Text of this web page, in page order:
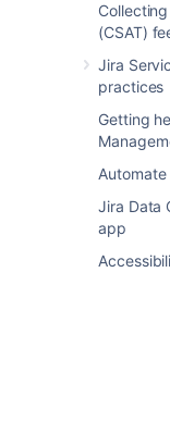
(CSAT)
Jira
practices
Getting
Jira Data
app
Available
Name
PROJECT